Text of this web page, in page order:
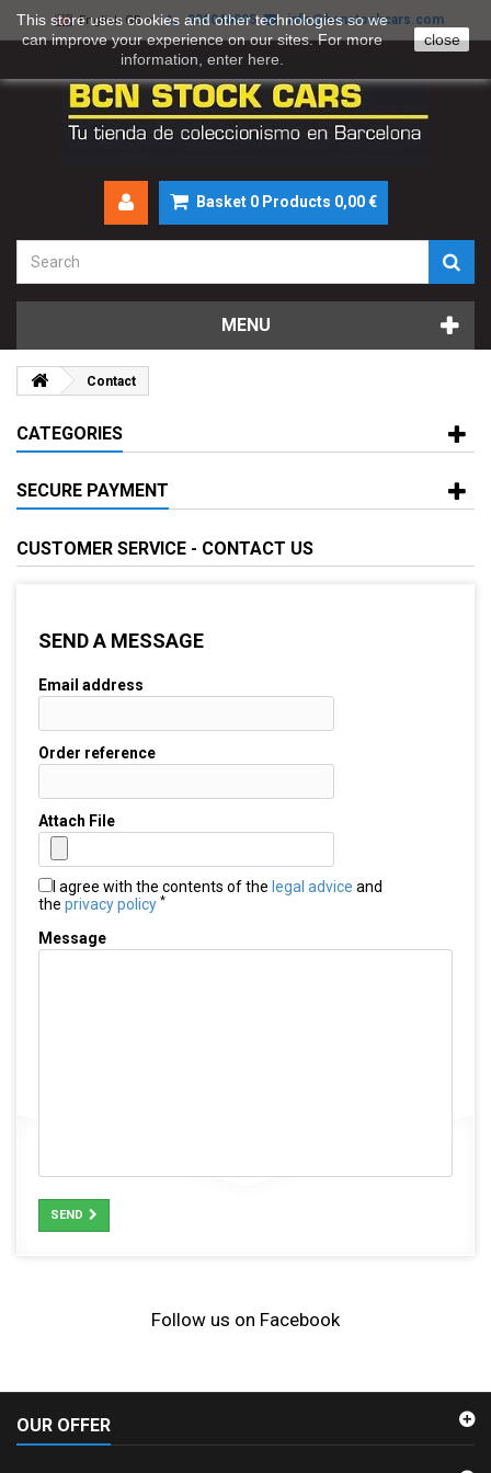
English GB 930046895 info@bcnstockcars.com
Basket 0 Products 0,00 €
MENU
Contact
CATEGORIES
SECURE PAYMENT
CUSTOMER SERVICE - CONTACT US
SEND A MESSAGE
Email address
Order reference
Attach File
I agree with the contents of the legal advice and
the privacy policy *
Message
SEND
Follow us on Facebook
OUR OFFER
This store uses cookies and other technologies so we
can improve your experience on our sites. For more
information, enter here
close